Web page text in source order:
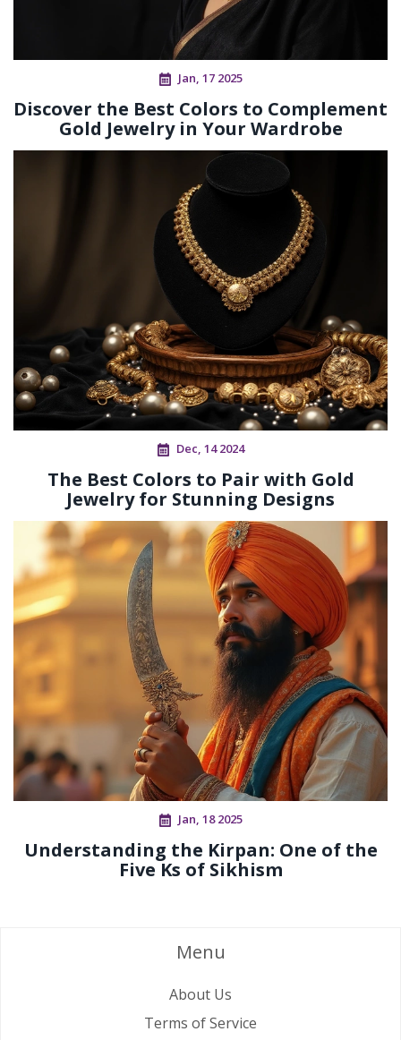
Jan, 17 2025
Discover the Best Colors to Complement
Gold Jewelry in Your Wardrobe
Dec, 14 2024
The Best Colors to Pair with Gold
Jewelry for Stunning Designs
Jan, 18 2025
Understanding the Kirpan: One of the
Five Ks of Sikhism
Menu
About Us
Terms of Service